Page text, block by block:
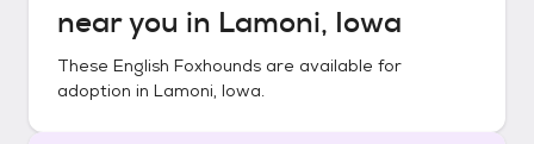
near you in Lamoni, Iowa
These English Foxhounds are available for
adoption in Lamoni, Iowa.